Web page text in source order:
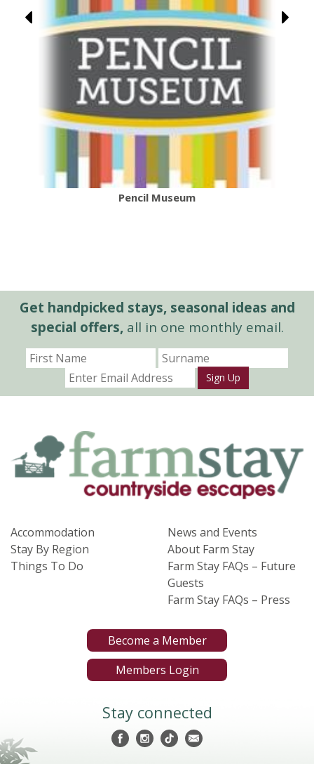
Pencil Museum
Get handpicked stays, seasonal ideas and
special offers,all in one monthly email.
Sign Up
Accommodation
Stay By Region
Things To Do
News and Events
About Farm Stay
Farm Stay FAQs – Future
Guests
Farm Stay FAQs – Press
Become a Member
Members Login
Stay connected